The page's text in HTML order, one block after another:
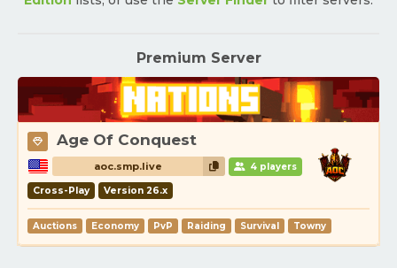
Premium Server
Age Of Conquest
aoc.smp.live 4 players
Cross-Play Version 26.x
Auctions Economy PvP Raiding Survival Towny